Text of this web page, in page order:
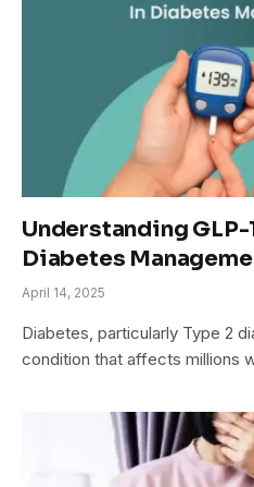
Understanding GLP-
Diabetes
April 14, 2025
Diabetes, particularly Type 2
condition that affects millions